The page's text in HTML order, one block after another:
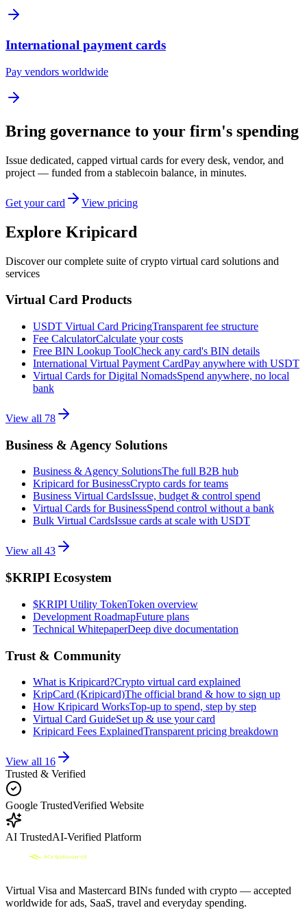
International payment cards
Pay vendors worldwide
Bring governance to your firm's spending
Issue dedicated, capped virtual cards for every desk, vendor, and
project — funded from a stablecoin balance, in minutes.
Get your card View pricing
Explore Kripicard
Discover our complete suite of crypto virtual card solutions and
services
Virtual Card Products
USDT Virtual Card PricingTransparent fee structure
Fee CalculatorCalculate your costs
Free BIN Lookup ToolCheck any card's BIN details
International Virtual Payment CardPay anywhere with USDT
Virtual Cards for Digital NomadsSpend anywhere, no local
bank
View all 78
Business & Agency Solutions
Business & Agency SolutionsThe full B2B hub
Kripicard for BusinessCrypto cards for teams
Business Virtual CardsIssue, budget & control spend
Virtual Cards for BusinessSpend control without a bank
Bulk Virtual CardsIssue cards at scale with USDT
View all 43
$KRIPI Ecosystem
$KRIPI Utility TokenToken overview
Development RoadmapFuture plans
Technical WhitepaperDeep dive documentation
Trust & Community
What is Kripicard?Crypto virtual card explained
KripCard (Kripicard)The official brand & how to sign up
How Kripicard WorksTop-up to spend, step by step
Virtual Card GuideSet up & use your card
Kripicard Fees ExplainedTransparent pricing breakdown
View all 16
Trusted & Verified
Google TrustedVerified Website
AI TrustedAI-Verified Platform
Virtual Visa and Mastercard BINs funded with crypto — accepted
worldwide for ads, SaaS, travel and everyday spending.